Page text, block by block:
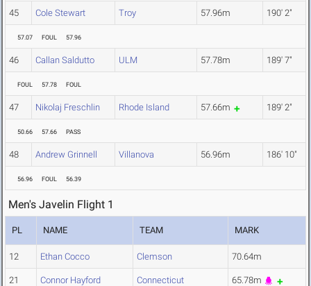
45 Cole Stewart Troy 57.96m 190' 2"
57.07 FOUL 57.96
46 Callan Saldutto ULM 57.78m 189' 7"
FOUL 57.78 FOUL
47 Nikolaj Freschlin Rhode Island 57.66m 189' 2"
50.66 57.66 PASS
48 Andrew Grinnell Villanova 56.96m 186' 10"
56.96 FOUL 56.39
Men's Javelin Flight 1
PL NAME TEAM MARK
12 Ethan Cocco Clemson 70.64m
21 Connor Hayford Connecticut 65.78m